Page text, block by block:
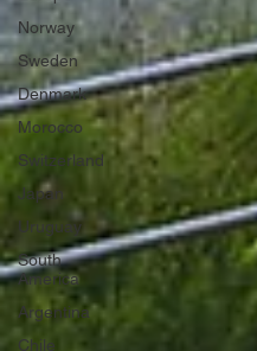
Norway
Sweden
Denmark
Morocco
Switzerland
Japan
Uruguay
South
America
Argentina
Chile